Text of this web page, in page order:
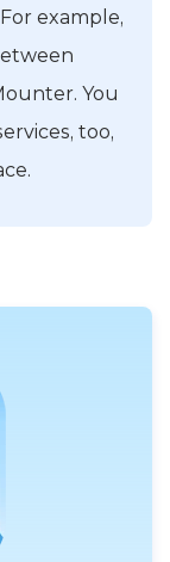
example,
You
too,